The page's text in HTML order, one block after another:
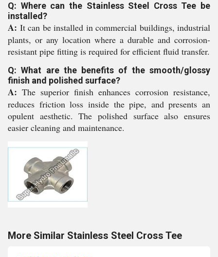
Q: Where can the Stainless Steel Cross Tee be
installed?
A: It can be installed in commercial buildings, industrial
plants, or any location where a durable and corrosion-
resistant pipe fitting is required for efficient fluid transfer.
Q: What are the benefits of the smooth/glossy
finish and polished surface?
A: The superior finish enhances corrosion resistance,
reduces friction loss inside the pipe, and presents an
opulent aesthetic. The polished surface also ensures
easier cleaning and maintenance.
More Similar Stainless Steel Cross Tee